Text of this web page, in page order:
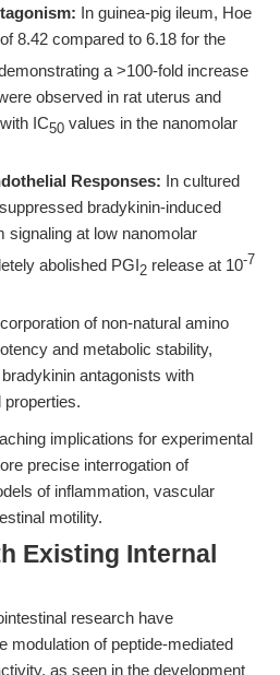
In guinea-pig ileum, Hoe
8.42 compared to 6.18 for the
a >100-fold increase
observed in rat uterus and
IC50 values in the nanomolar
Responses: In cultured
bradykinin-induced
signaling at low nanomolar
abolished PGI2 release at 10-7
of non-natural amino
and metabolic stability,
antagonists with
properties.
implications for experimental
precise interrogation of
of inflammation, vascular
motility.
Existing Internal
research have
modulation of peptide-mediated
as seen in the development